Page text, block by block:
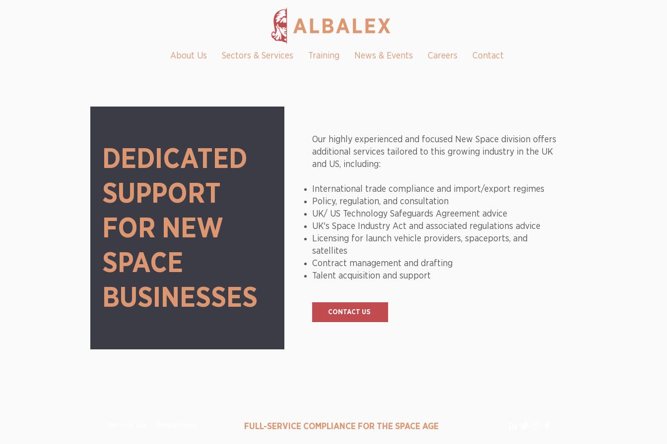
About Us Sectors & Services Training News & Events Careers Contact
DEDICATED
SUPPORT
FOR NEW
SPACE
BUSINESSES
Our highly experienced and focused New Space division offers
additional services tailored to this growing industry in the UK
and US, including:
International trade compliance and import/export regimes
Policy, regulation, and consultation
UK/ US Technology Safeguards Agreement advice
UK's Space Industry Act and associated regulations advice
Licensing for launch vehicle providers, spaceports, and
satellites
Contract management and drafting
Talent acquisition and support
CONTACT US
FULL-SERVICE COMPLIANCE FOR THE SPACE AGE